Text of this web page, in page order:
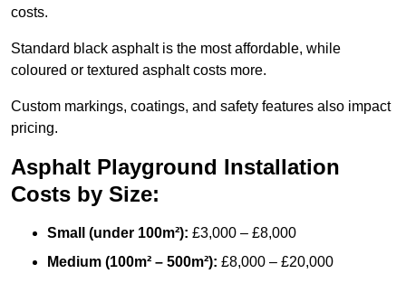
costs.
Standard black asphalt is the most affordable, while
coloured or textured asphalt costs more.
Custom markings, coatings, and safety features also impact
pricing.
Asphalt Playground Installation
Costs by Size:
Small (under 100m²): £3,000 – £8,000
Medium (100m² – 500m²): £8,000 – £20,000